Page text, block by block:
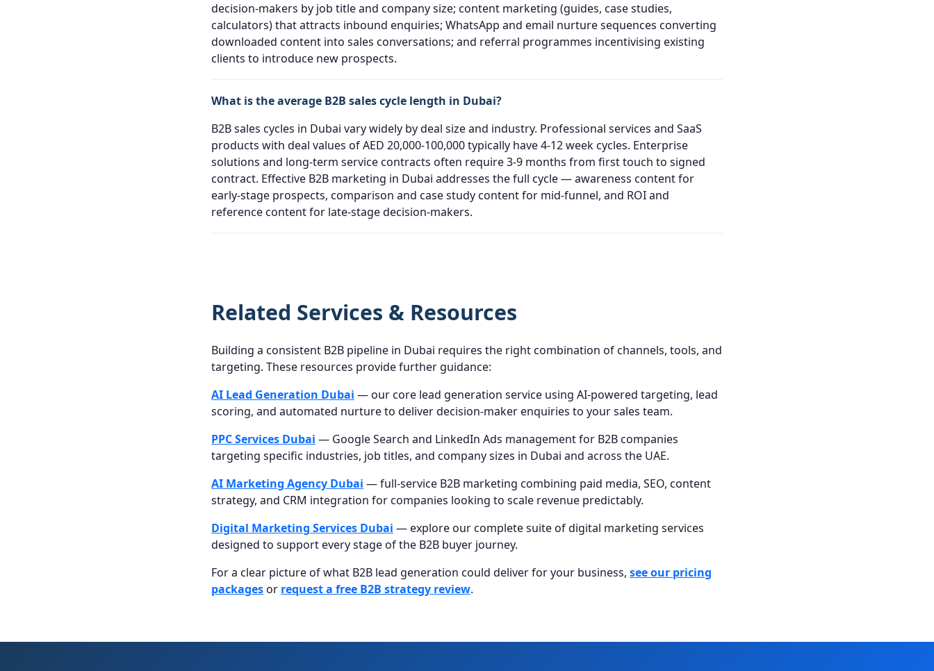
decision-makers by job title and company size; content marketing (guides, case studies,
calculators) that attracts inbound enquiries; WhatsApp and email nurture sequences converting
downloaded content into sales conversations; and referral programmes incentivising existing
clients to introduce new prospects.
What is the average B2B sales cycle length in Dubai?
B2B sales cycles in Dubai vary widely by deal size and industry. Professional services and SaaS
products with deal values of AED 20,000-100,000 typically have 4-12 week cycles. Enterprise
solutions and long-term service contracts often require 3-9 months from first touch to signed
contract. Effective B2B marketing in Dubai addresses the full cycle — awareness content for
early-stage prospects, comparison and case study content for mid-funnel, and ROI and
reference content for late-stage decision-makers.
Related Services & Resources
Building a consistent B2B pipeline in Dubai requires the right combination of channels, tools, and
targeting. These resources provide further guidance:
AI Lead Generation Dubai — our core lead generation service using AI-powered targeting, lead
scoring, and automated nurture to deliver decision-maker enquiries to your sales team.
PPC Services Dubai — Google Search and LinkedIn Ads management for B2B companies
targeting specific industries, job titles, and company sizes in Dubai and across the UAE.
AI Marketing Agency Dubai — full-service B2B marketing combining paid media, SEO, content
strategy, and CRM integration for companies looking to scale revenue predictably.
Digital Marketing Services Dubai — explore our complete suite of digital marketing services
designed to support every stage of the B2B buyer journey.
For a clear picture of what B2B lead generation could deliver for your business, see our pricing
packagesor request a free B2B strategy review.